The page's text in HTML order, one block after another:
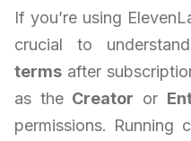
If you’re using
crucial to
terms after
as the Creator or
permissions. Running